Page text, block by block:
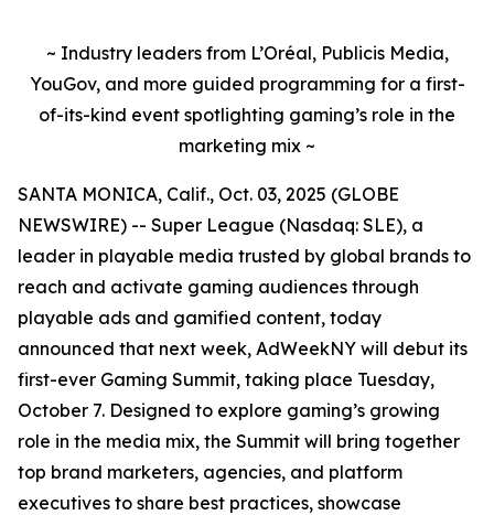
~ Industry leaders from L’Oréal, Publicis Media,
YouGov, and more guided programming for a first-
of-its-kind event spotlighting gaming’s role in the
marketing mix ~
SANTA MONICA, Calif., Oct. 03, 2025 (GLOBE
NEWSWIRE) -- Super League (Nasdaq: SLE), a
leader in playable media trusted by global brands to
reach and activate gaming audiences through
playable ads and gamified content, today
announced that next week, AdWeekNY will debut its
first-ever Gaming Summit, taking place Tuesday,
October 7. Designed to explore gaming’s growing
role in the media mix, the Summit will bring together
top brand marketers, agencies, and platform
executives to share best practices, showcase